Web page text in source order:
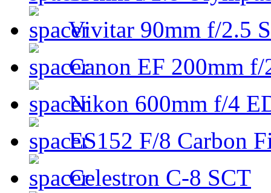
Vivitar 90mm f/2.5
Canon EF 200mm
Nikon 600mm f/4
ES152 F/8 Carbon
Celestron C-8 SCT